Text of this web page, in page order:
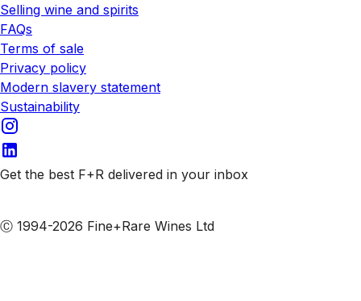
Selling wine and spirits
FAQs
Terms of sale
Privacy policy
Modern slavery statement
Sustainability
Get the best F+R delivered in your inbox
Ⓒ 1994-2026 Fine+Rare Wines Ltd